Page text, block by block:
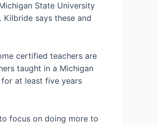
State University
says these and
certified teachers are
taught in a Michigan
at least five years
focus on doing more to